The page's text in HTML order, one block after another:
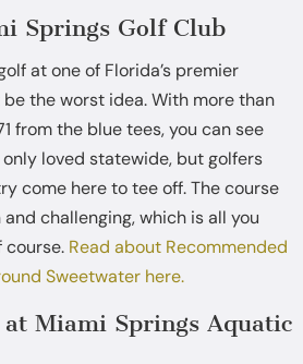
Springs Golf Club
at one of Florida’s premier
the worst idea. With more than
from the blue tees, you can see
loved statewide, but golfers
come here to tee off. The course
challenging, which is all you
course. Read about Recommended
Sweetwater here.
Miami Springs Aquatic